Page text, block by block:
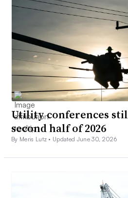
Utility conferences
second half of 2026
By Meris Lutz • Updated June 30, 2026